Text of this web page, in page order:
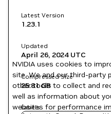
Latest Version
1.23.1
Updated
April 26, 2024UTC
Compressed Size
25.81 GB
Labels
NVIDIA uses cookies to
site. We and our third-party
other tools to collect and
well as information about
websites for performance